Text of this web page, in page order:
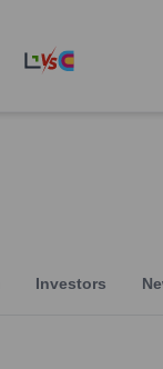
Investors